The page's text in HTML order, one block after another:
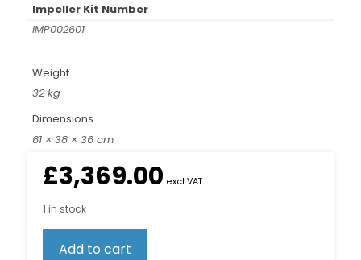
Impeller Kit Number
IMP002601
Weight
32 kg
Dimensions
61 × 38 × 36 cm
£3,369.00 excl VAT
1 in stock
Add to cart